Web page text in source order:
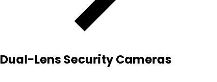
Dual-Lens Security Cameras